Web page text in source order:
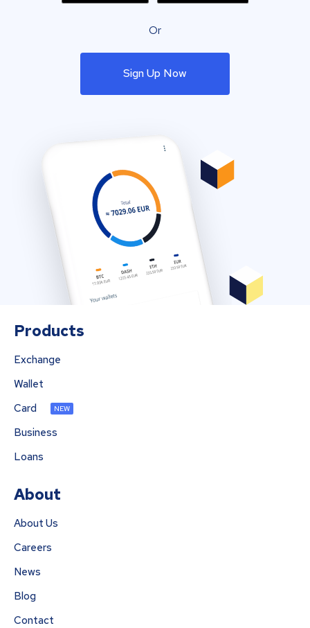
Or
Sign Up Now
Products
Exchange
Wallet
Card
NEW
Business
Loans
About
About Us
Careers
News
Blog
Contact